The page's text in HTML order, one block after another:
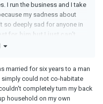
I run the business and I take
my sadness about
so deeply sad for anyone in
for him but I just can't
my husband fails to
4 months ago but that
believe that his sister is
an enabler, she doesn't
husband doesn't
married for six years to a man
simply could not co-habitate
completely turn my back
household on my own